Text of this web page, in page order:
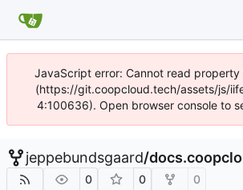
JavaScript error: Cannot read
(https://git.coopcloud.tech/assets/js/
4:100636). Open browser console to
jeppebundsgaard/
0 0 0